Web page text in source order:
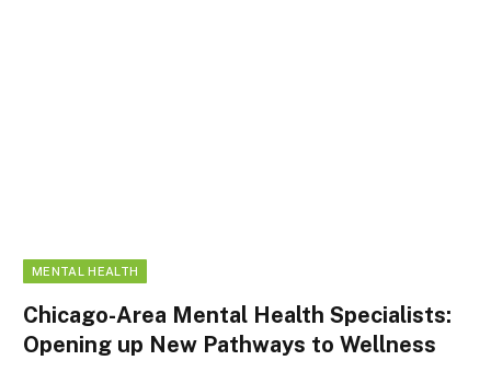
MENTAL HEALTH
Chicago-Area Mental Health Specialists:
Opening up New Pathways to Wellness